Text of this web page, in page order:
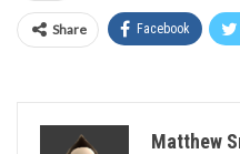
Share Facebook
Matthew